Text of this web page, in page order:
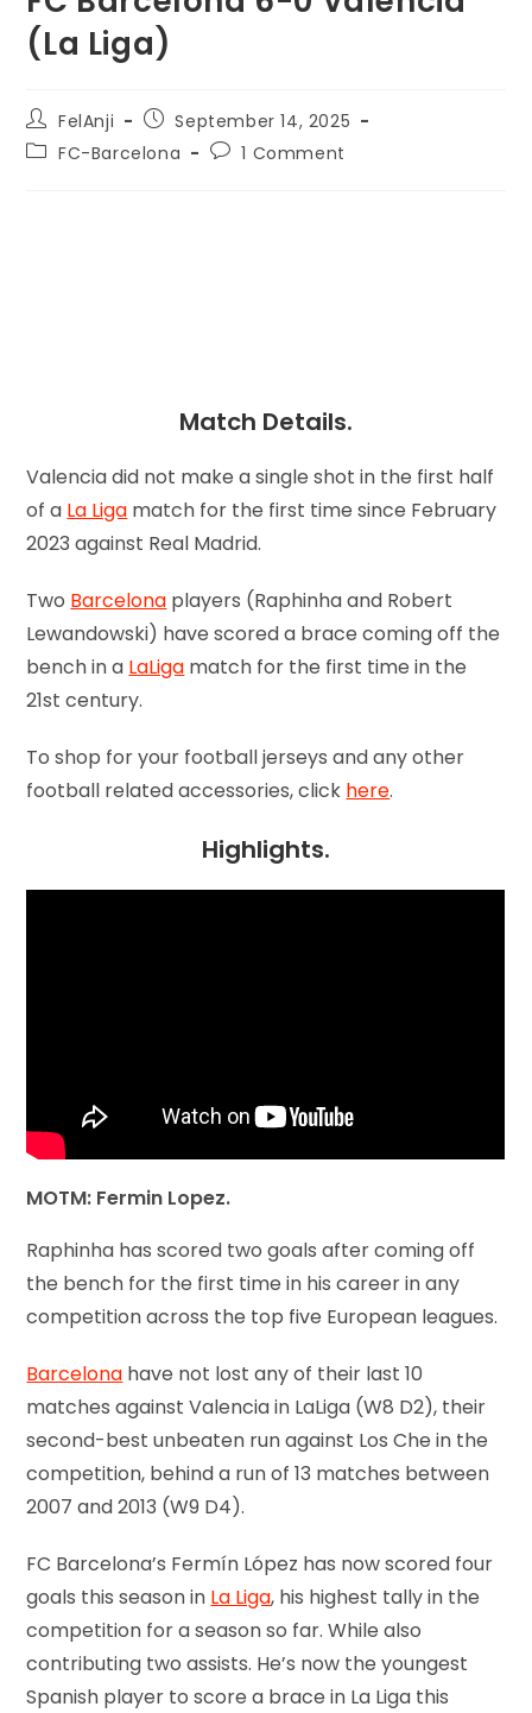
(La Liga)
FelAnji
September 14, 2025
FC-Barcelona
1 Comment
Match Details.
Valencia did not make a single shot in the first half
of a La Liga match for the first time since February
2023 against Real Madrid.
Two Barcelona players (Raphinha and Robert
Lewandowski) have scored a brace coming off the
bench in a LaLiga match for the first time in the
21st century.
To shop for your football jerseys and any other
football related accessories, click here.
Highlights.
MOTM: Fermin Lopez.
Raphinha has scored two goals after coming off
the bench for the first time in his career in any
competition across the top five European leagues.
Barcelona have not lost any of their last 10
matches against Valencia in LaLiga (W8 D2), their
second-best unbeaten run against Los Che in the
competition, behind a run of 13 matches between
2007 and 2013 (W9 D4).
FC Barcelona’s Fermín López has now scored four
goals this season in La Liga, his highest tally in the
competition for a season so far. While also
contributing two assists. He’s now the youngest
Spanish player to score a brace in La Liga this